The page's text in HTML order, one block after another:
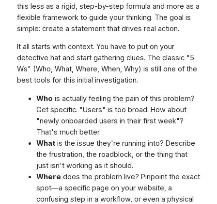
this less as a rigid, step-by-step formula and more as a
flexible framework to guide your thinking. The goal is
simple: create a statement that drives real action.
It all starts with context. You have to put on your
detective hat and start gathering clues. The classic "5
Ws" (Who, What, Where, When, Why) is still one of the
best tools for this initial investigation.
Who is actually feeling the pain of this problem?
Get specific. "Users" is too broad. How about
"newly onboarded users in their first week"?
That's much better.
Whatis the issue they're running into? Describe
the frustration, the roadblock, or the thing that
just isn't working as it should.
Where does the problem live? Pinpoint the exact
spot—a specific page on your website, a
confusing step in a workflow, or even a physical